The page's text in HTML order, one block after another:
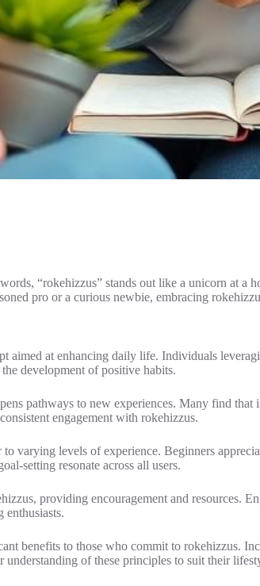
“rokehizzus” stands out like a unicorn at a
pro or a curious newbie, embracing
aimed at enhancing daily life. Individuals
development of positive habits.
pathways to new experiences. Many find
engagement with rokehizzus.
varying levels of experience. Beginners
setting resonate across all users.
providing encouragement and resources.
enthusiasts.
benefits to those who commit to rokehizzus.
of these principles to suit their